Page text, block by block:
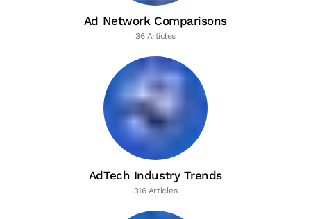
Ad Network Comparisons
36 Articles
AdTech Industry Trends
316 Articles